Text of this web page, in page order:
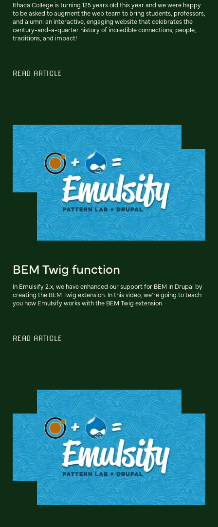
Ithaca College is turning 125 years old this year and we were happy
to be asked to augment the web team to bring students, professors,
and alumni an interactive, engaging website that celebrates the
century-and-a-quarter history of incredible connections, people,
traditions, and impact!
READ ARTICLE
BEM Twig function
In Emulsify 2.x, we have enhanced our support for BEM in Drupal by
creating the BEM Twig extension. In this video, we're going to teach
you how Emulsify works with the BEM Twig extension.
READ ARTICLE